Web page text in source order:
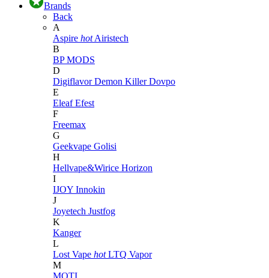
Brands
Back
A
Aspire hot Airistech
B
BP MODS
D
DigiflavorDemon KillerDovpo
E
EleafEfest
F
Freemax
G
Geekvape Golisi
H
Hellvape&Wirice Horizon
I
IJOY Innokin
J
Joyetech Justfog
K
Kanger
L
Lost Vape hot LTQ Vapor
M
MOTI